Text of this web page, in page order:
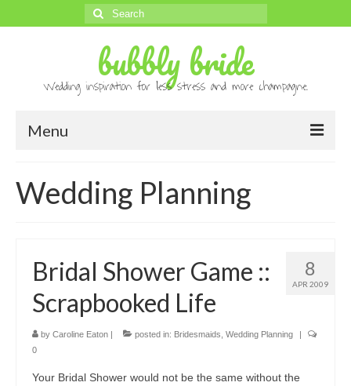
Search
for:
bubbly bride
Wedding inspiration for less stress and more champagne.
Menu
Archives
Advertise
Submissions
Wedding Planning
8
APR 2009
Bridal Shower Game ::
Scrapbooked Life
by Caroline Eaton | posted in: Bridesmaids Wedding Planning
|
0
Your Bridal Shower would not be the same without the